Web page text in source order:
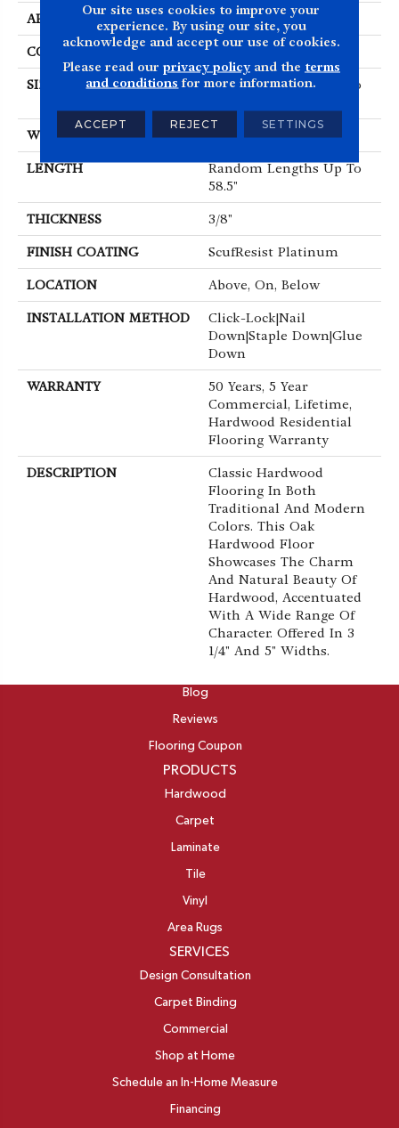
APPLICATION Residential
CORE STABILITEK - HDF
SIZE
Random Lengths Up To
WIDTH 5"
LENGTH
Random Lengths Up To
58.5"
THICKNESS 3/8"
FINISH COATING ScufResist Platinum
LOCATION Above, On, Below
INSTALLATION METHOD
Click-Lock|Nail
Down|Staple Down|Glue
Down
WARRANTY
50 Years, 5 Year
Commercial, Lifetime,
Hardwood Residential
Flooring Warranty
DESCRIPTION
Classic Hardwood
Flooring In Both
Traditional And Modern
Colors. This Oak
Hardwood Floor
Showcases The Charm
And Natural Beauty Of
Hardwood, Accentuated
With A Wide Range Of
Character. Offered In 3
1/4" And 5" Widths.
Blog
Reviews
Flooring Coupon
PRODUCTS
Hardwood
Carpet
Laminate
Tile
Vinyl
Area Rugs
SERVICES
Design Consultation
Carpet Binding
Commercial
Shop at Home
Schedule an In-Home Measure
Financing
Our site uses cookies to improve your
experience. By using our site, you
acknowledge and accept our use of cookies.
Please read our privacy policyand the terms
and conditions for more information.
ACCEPT REJECT SETTINGS